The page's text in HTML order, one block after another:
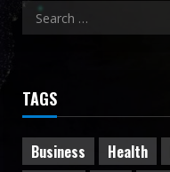
Search
for:
TAGS
Business Health